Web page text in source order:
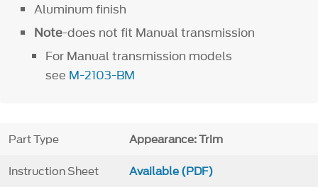
Aluminum finish
Note-does not fit Manual transmission
For Manual transmission models
see M-2103-BM
Part Type Appearance: Trim
Instruction Sheet Available (PDF)